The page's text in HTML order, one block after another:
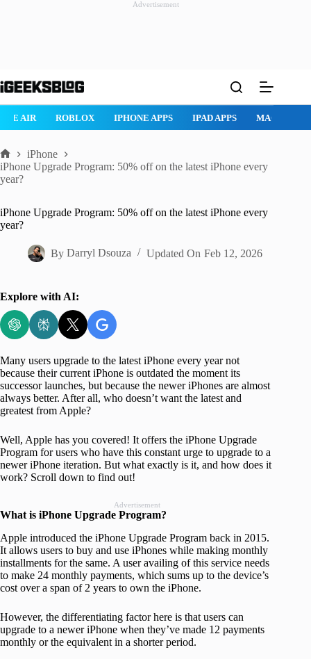
Advertisement
to
ROBLOX IPHONE APPS IPAD APPS MAC APPS
Home
iPhone
iPhone Upgrade Program: 50% off on the latest iPhone every
year?
iPhone Upgrade Program: 50% off on the latest iPhone every
year?
By Darryl Dsouza Updated On Feb 12, 2026
Explore with AI:
Many users upgrade to the latest iPhone every year not
because their current iPhone is outdated the moment its
successor launches, but because the newer iPhones are almost
always better. After all, who doesn’t want the latest and
greatest from Apple?
Well, Apple has you covered! It offers the iPhone Upgrade
Program for users who have this constant urge to upgrade to a
newer iPhone iteration. But what exactly is it, and how does it
work? Scroll down to find out!
Advertisement
What is iPhone Upgrade Program?
Apple introduced the iPhone Upgrade Program back in 2015.
It allows users to buy and use iPhones while making monthly
installments for the same. A user availing of this service needs
to make 24 monthly payments, which sums up to the device’s
cost over a span of 2 years to own the iPhone.
However, the differentiating factor here is that users can
upgrade to a newer iPhone when they’ve made 12 payments
monthly or the equivalent in a shorter period.